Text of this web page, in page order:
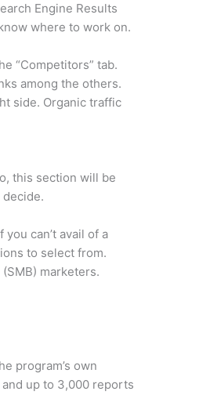
Engine Results
where to work on.
“Competitors” tab.
among the others.
side. Organic traffic
this section will be
can’t avail of a
to select from.
marketers.
program’s own
and up to 3,000 reports